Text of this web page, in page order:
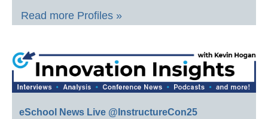
Read more Profiles »
eSchool News Live @InstructureCon25